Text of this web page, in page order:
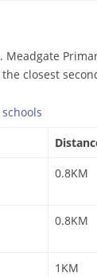
closest
schools
0.8KM
0.8KM
1KM